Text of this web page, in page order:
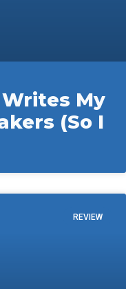
My
(So I
REVIEW